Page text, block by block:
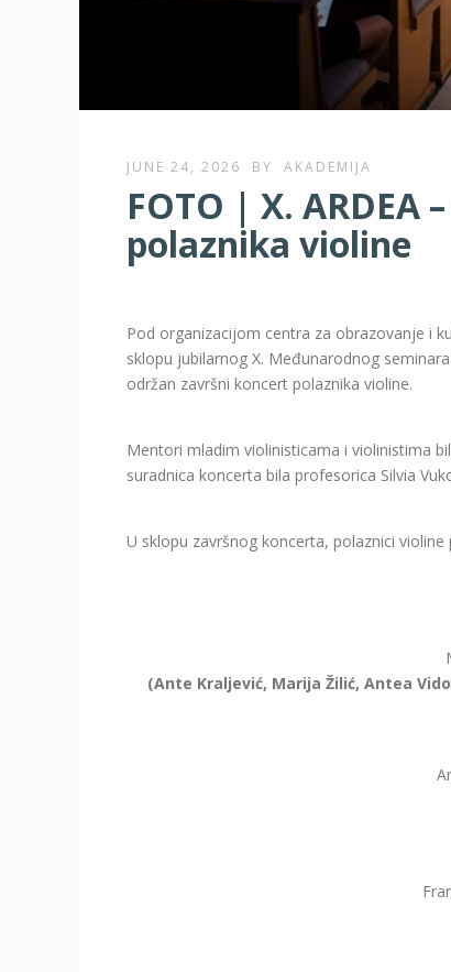
JUNE 24, 2026 BY AKADEMIJA
FOTO | X. ARDEA
polaznika violine
Pod organizacijom centra za obrazovanje i
sklopu jubilarnog X. Međunarodnog
održan završni koncert polaznika violine.
Mentori mladim violinisticama i violinistima
suradnica koncerta bila profesorica Silvia
U sklopu završnog koncerta, polaznici
(Ante Kraljević, Marija Žilić, Antea